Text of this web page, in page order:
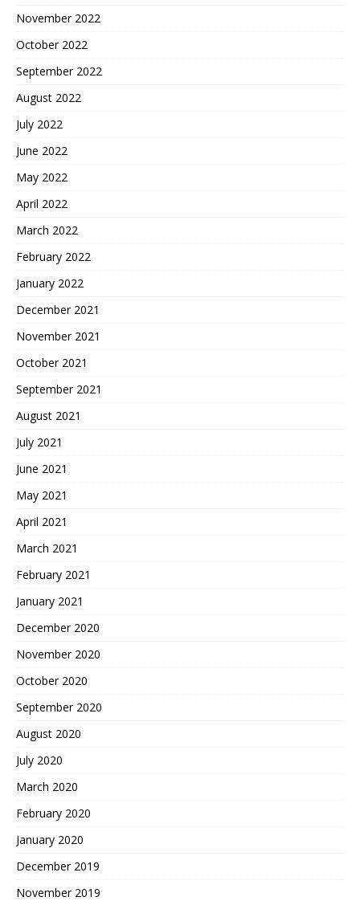
November 2022
October 2022
September 2022
August 2022
July 2022
June 2022
May 2022
April 2022
March 2022
February 2022
January 2022
December 2021
November 2021
October 2021
September 2021
August 2021
July 2021
June 2021
May 2021
April 2021
March 2021
February 2021
January 2021
December 2020
November 2020
October 2020
September 2020
August 2020
July 2020
March 2020
February 2020
January 2020
December 2019
November 2019